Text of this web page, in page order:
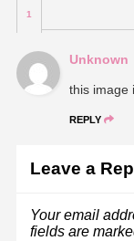
1
Unknown
this image
REPLY
Leave a
Your email
fields are